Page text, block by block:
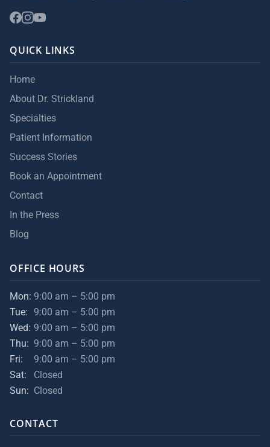
QUICK LINKS
Home
About Dr. Strickland
Specialties
Patient Information
Success Stories
Book an Appointment
Contact
In the Press
Blog
OFFICE HOURS
Mon: 9:00 am – 5:00 pm
Tue:
9:00 am – 5:00 pm
Wed: 9:00 am – 5:00 pm
Thu: 9:00 am – 5:00 pm
Fri:
9:00 am – 5:00 pm
Sat:
Closed
Sun: Closed
CONTACT